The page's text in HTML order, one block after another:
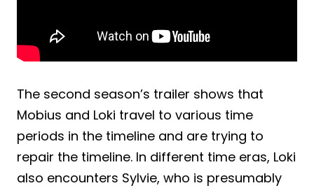
The second season’s trailer shows that
Mobius and Loki travel to various time
periods in the timeline and are trying to
repair the timeline. In different time eras, Loki
also encounters Sylvie, who is presumably